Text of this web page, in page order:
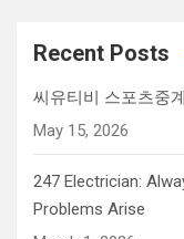
Recent Posts
씨유티비 스포츠중
May 15, 2026
247 Electrician:
Problems Arise